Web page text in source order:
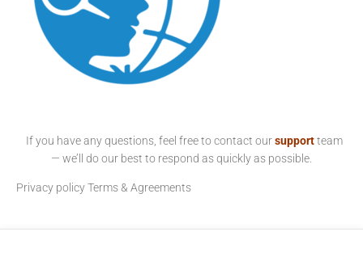
If you have any questions, feel free to contact oursupport team
— we’ll do our best to respond as quickly as possible.
Privacy policyTerms & Agreements